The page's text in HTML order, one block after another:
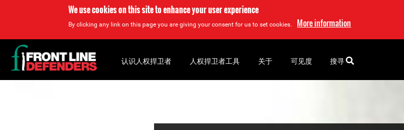
We use cookies on this site to enhance your user experience
By clicking any link on this page you are giving your consent for us to set cookies. More information
Back
to
top
认识人权捍卫者 人权捍卫者工具 关于 可见度 搜寻